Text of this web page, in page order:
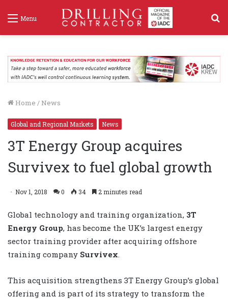
Menu
Home / News
Global and Regional Markets News
3T Energy Group acquires
Survivex to fuel global growth
Nov 1, 2018 0 34 2 minutes read
Global technology and training organization, 3T
Energy Group, has become the UK’s largest energy
sector training provider after acquiring offshore
training company Survivex
This acquisition strengthens 3T Energy Group’s global
offering and is part of its strategy to transform the